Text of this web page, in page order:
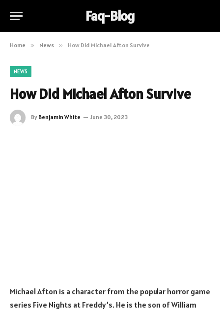
Faq-Blog
Home » News » How Did Michael Afton Survive
NEWS
How Did Michael Afton Survive
By Benjamin White June 30, 2023
Michael Afton is a character from the popular horror game
series Five Nights at Freddy’s. He is the son of William